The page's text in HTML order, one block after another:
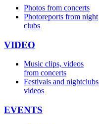
Photos from concerts
Photoreports from night
clubs
VIDEO
Music clips, videos
from concerts
Festivals and nightclubs
videos
EVENTS